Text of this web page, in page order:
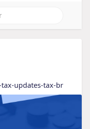
updates-tax-br